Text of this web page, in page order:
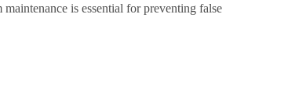
is essential for preventing false